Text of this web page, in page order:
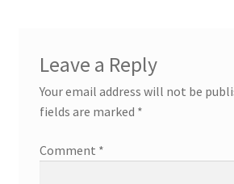
Leave a Reply
Your email address will not be
fields are marked *
Comment *